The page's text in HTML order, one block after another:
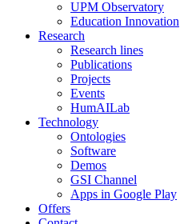
UPM Observatory
Education Innovation
Research
Research lines
Publications
Projects
Events
HumAILab
Technology
Ontologies
Software
Demos
GSI Channel
Apps in Google Play
Offers